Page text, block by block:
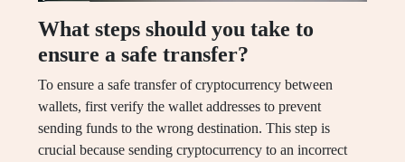
What steps should you take to
ensure a safe transfer?
To ensure a safe transfer of cryptocurrency between
wallets, first verify the wallet addresses to prevent
sending funds to the wrong destination. This step is
crucial because sending cryptocurrency to an incorrect